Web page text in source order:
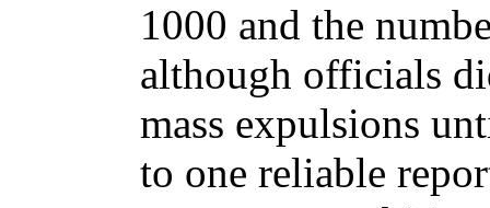
1000 and the
although officials
mass expulsions
to one reliable